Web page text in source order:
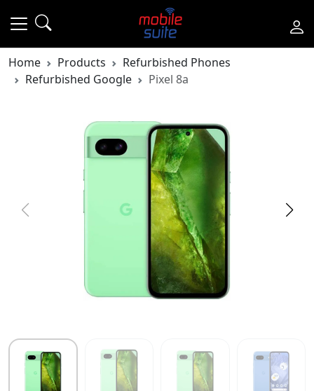
Home Products
Refurbished Phones
Refurbished Google
Pixel 8a